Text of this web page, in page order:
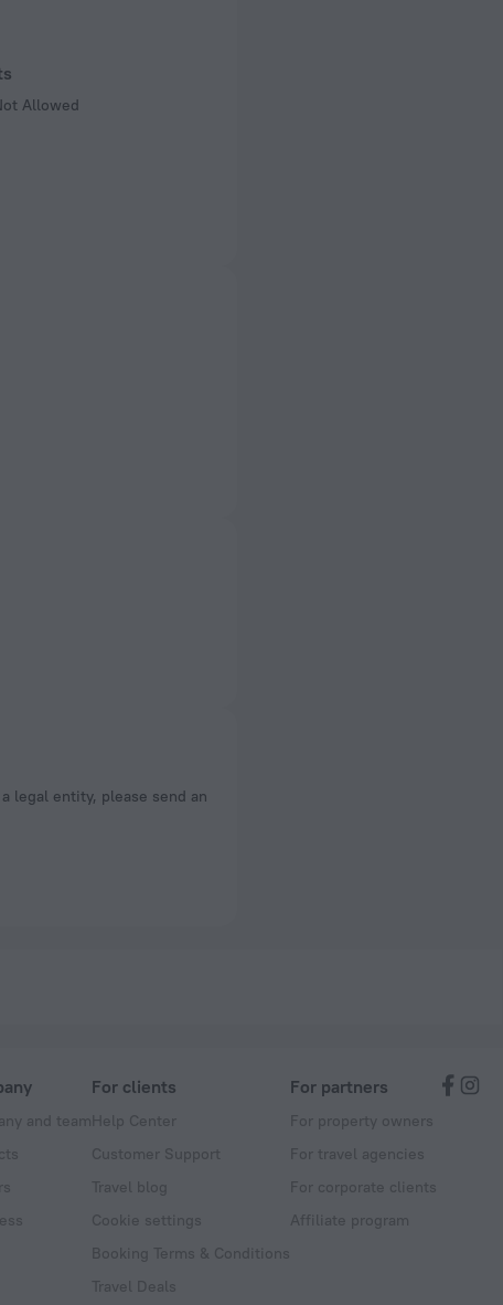
Hz
Allowed
legal entity, please send an
and team
For clients
Help Center
Customer Support
Travel blog
Cookie settings
Booking Terms & Conditions
Travel Deals
For partners
For property owners
For travel agencies
For corporate clients
Affiliate program